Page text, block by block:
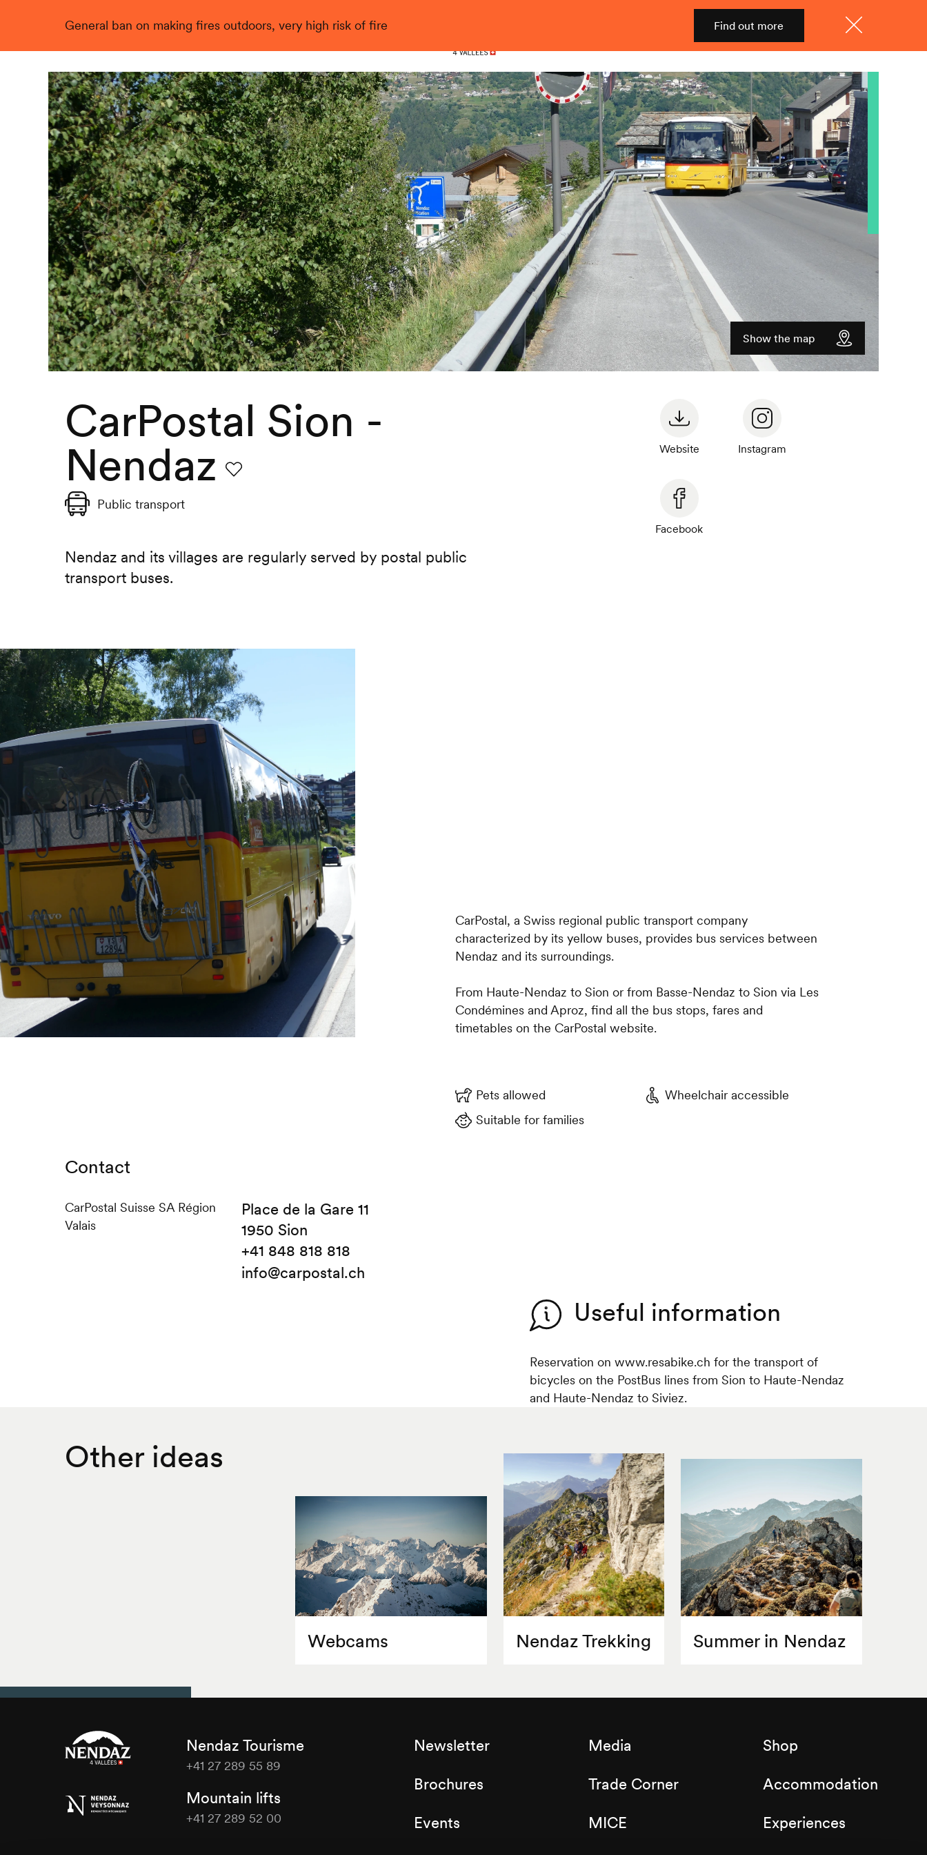
General ban on making fires outdoors, very high risk of fire Find out more
Nendaz
Menu
Shop
Live
Show the map
CarPostal Sion -
Nendaz
Public transport
Nendaz and its villages are regularly served by postal public
transport buses.
Website Instagram
Facebook
CarPostal, a Swiss regional public transport company
characterized by its yellow buses, provides bus services between
Nendaz and its surroundings.
From Haute-Nendaz to Sion or from Basse-Nendaz to Sion via Les
Condémines and Aproz, find all the bus stops, fares and
timetables on the CarPostal website.
Pets allowed
Suitable for families
Wheelchair accessible
Contact
CarPostal Suisse SA Région
Valais
Place de la Gare 11
1950 Sion
+41 848 818 818
info@carpostal.ch
Useful information
Reservation on www.resabike.ch for the transport of
bicycles on the PostBus lines from Sion to Haute-Nendaz
and Haute-Nendaz to Siviez.
Other ideas
Webcams Nendaz Trekking Summer in Nendaz
Tourisme
Nendaz Tourisme
+41 27 289 55 89
Mountain lifts
+41 27 289 52 00
Newsletter
Brochures
Events
Media
Trade Corner
MICE
Shop
Accommodation
Experiences